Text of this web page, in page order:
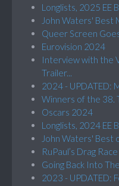
Longlists, 2025 EE
John Waters' Best
Queer Screen
Eurovision 2024
Interview with the
Trailer...
2024 - UPDATED:
Winners of the 38.
Oscars 2024
Longlists, 2024 EE
John Waters' Best
RuPaul’s Drag
Going Back Into
2023 - UPDATED: